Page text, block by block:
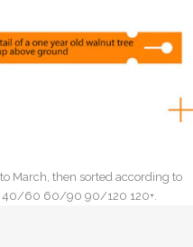
March, then sorted according to
40/60 60/90 90/120 120+.